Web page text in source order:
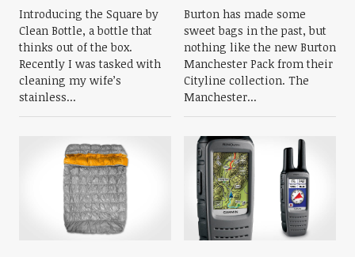
Introducing the Square by
Clean Bottle, a bottle that
thinks out of the box.
Recently I was tasked with
cleaning my wife’s
stainless...
Burton has made some
sweet bags in the past, but
nothing like the new Burton
Manchester Pack from their
Cityline collection. The
Manchester...